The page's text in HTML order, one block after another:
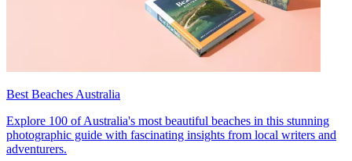
Best Beaches Australia
Explore 100 of Australia's most beautiful beaches in this stunning
photographic guide with fascinating insights from local writers and
adventurers.